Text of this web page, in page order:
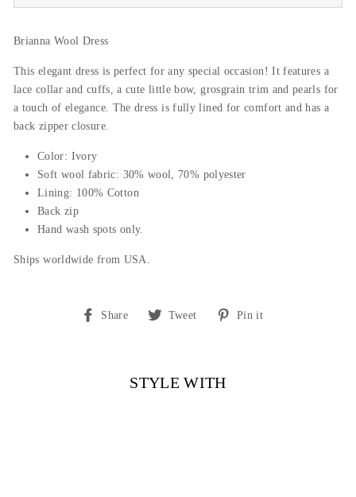
Brianna Wool Dress
This elegant dress is perfect for any special occasion! It features a
lace collar and cuffs, a cute little bow, grosgrain trim and pearls for
a touch of elegance. The dress is fully lined for comfort and has a
back zipper closure.
Color: Ivory
Soft wool fabric: 30% wool, 70% polyester
Lining: 100% Cotton
Back zip
Hand wash spots only.
Ships worldwide from USA.
Share
Share Tweet
TweetPin it
STYLE WITH